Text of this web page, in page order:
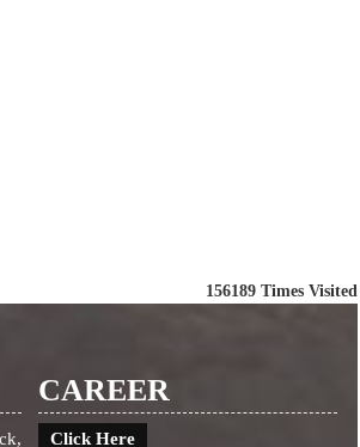
156189 Times Visited
CAREER
Click Here